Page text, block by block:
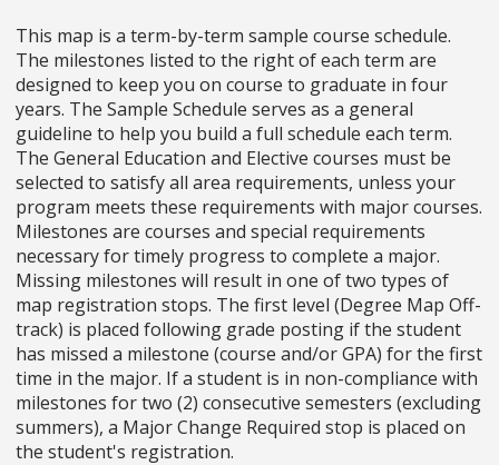
This map is a term-by-term sample course schedule.
The milestones listed to the right of each term are
designed to keep you on course to graduate in four
years. The Sample Schedule serves as a general
guideline to help you build a full schedule each term.
The General Education and Elective courses must be
selected to satisfy all area requirements, unless your
program meets these requirements with major courses.
Milestones are courses and special requirements
necessary for timely progress to complete a major.
Missing milestones will result in one of two types of
map registration stops. The first level (Degree Map Off-
track) is placed following grade posting if the student
has missed a milestone (course and/or GPA) for the first
time in the major. If a student is in non-compliance with
milestones for two (2) consecutive semesters (excluding
summers), a Major Change Required stop is placed on
the student's registration.